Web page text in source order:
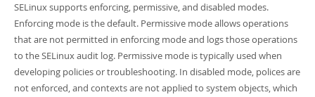
Connectors
More
MySQL.com
Downloads
PDF (US Ltr) - 40.2Mb
PDF (A4)- 40.2Mb
Man Pages (TGZ)- 262.0Kb
Man Pages (Zip) - 367.5Kb
Info (Gzip)
- 4.0Mb
Info (Zip)
- 4.0Mb
SELinux supports enforcing, permissive, and disabled modes.
Enforcing mode is the default. Permissive mode allows operations
that are not permitted in enforcing mode and logs those operations
to the SELinux audit log. Permissive mode is typically used when
developing policies or troubleshooting. In disabled mode, polices are
not enforced, and contexts are not applied to system objects, which